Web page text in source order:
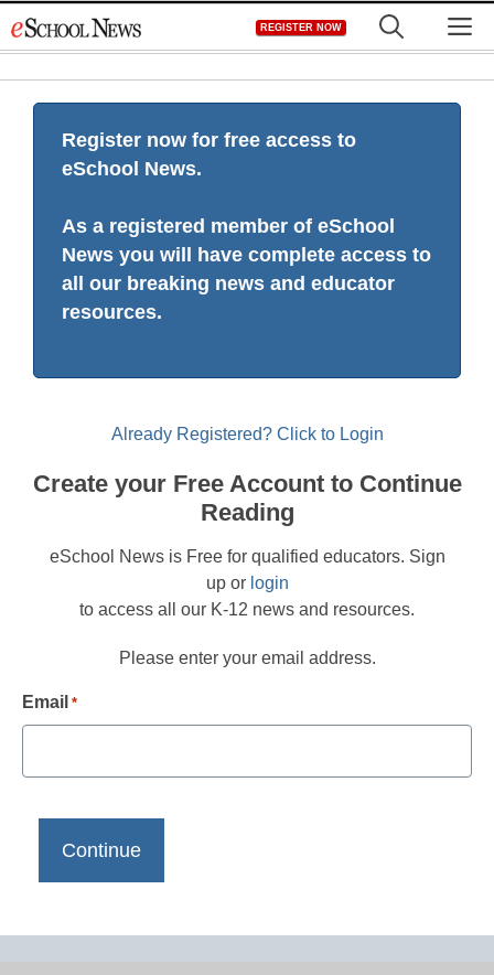
to
REGISTER NOW
Register now for free access to
eSchool News.
As a registered member of eSchool
News you will have complete access to
all our breaking news and educator
resources.
Already Registered? Click to Login
Create your Free Account to Continue
Reading
eSchool News is Free for qualified educators. Sign
up or login
to access all our K-12 news and resources.
Please enter your email address.
Email *